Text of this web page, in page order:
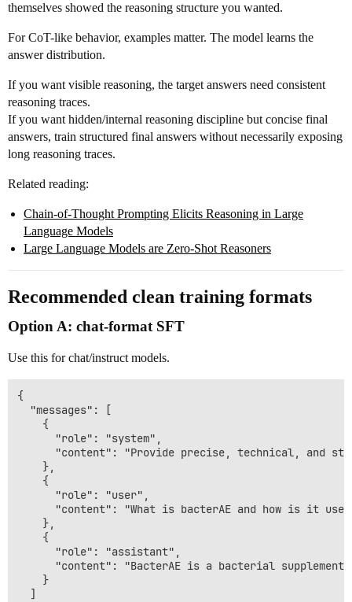
themselves showed the reasoning structure you wanted.
For CoT-like behavior, examples matter. The model learns the
answer distribution.
If you want visible reasoning, the target answers need consistent
reasoning traces.
If you want hidden/internal reasoning discipline but concise final
answers, train structured final answers without necessarily exposing
long reasoning traces.
Related reading:
Chain-of-Thought Prompting Elicits Reasoning in Large
Language Models
Large Language Models are Zero-Shot Reasoners
Recommended clean training formats
Option A: chat-format SFT
Use this for chat/instruct models.
{
  "messages": [
    {
      "role": "system",
"content": "Provide precise, technical, and
    },
    {
      "role": "user",
"content": "What is bacterAE and how is it
    },
    {
      "role": "assistant",
"content": "BacterAE is a bacterial
    }
  ]